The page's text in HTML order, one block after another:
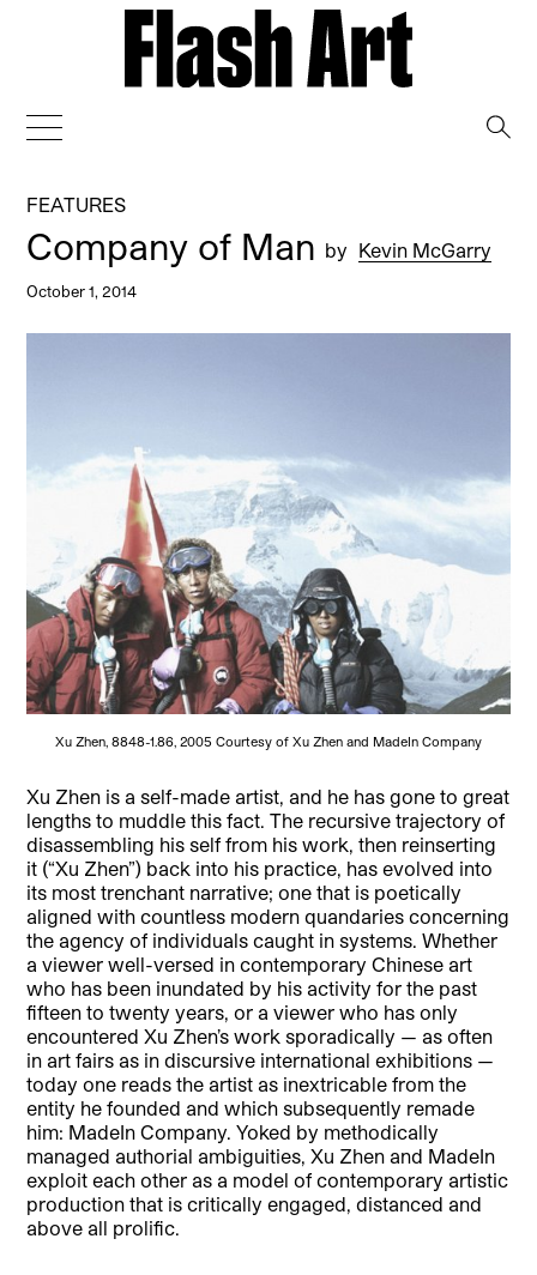
FEATURES
Company of Man by Kevin McGarry
October 1, 2014
Xu Zhen, 8848-1.86, 2005 Courtesy of Xu Zhen and MadeIn Company
Xu Zhen is a self-made artist, and he has gone to great
lengths to muddle this fact. The recursive trajectory of
disassembling his self from his work, then reinserting
it (“Xu Zhen”) back into his practice, has evolved into
its most trenchant narrative; one that is poetically
aligned with countless modern quandaries concerning
the agency of individuals caught in systems. Whether
a viewer well-versed in contemporary Chinese art
who has been inundated by his activity for the past
fifteen to twenty years, or a viewer who has only
encountered Xu Zhen’s work sporadically — as often
in art fairs as in discursive international exhibitions —
today one reads the artist as inextricable from the
entity he founded and which subsequently remade
him: MadeIn Company. Yoked by methodically
managed authorial ambiguities, Xu Zhen and MadeIn
exploit each other as a model of contemporary artistic
production that is critically engaged, distanced and
above all prolific.